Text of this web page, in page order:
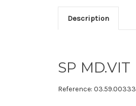
Description
SP MD.VIT
Reference: 03.59.00333